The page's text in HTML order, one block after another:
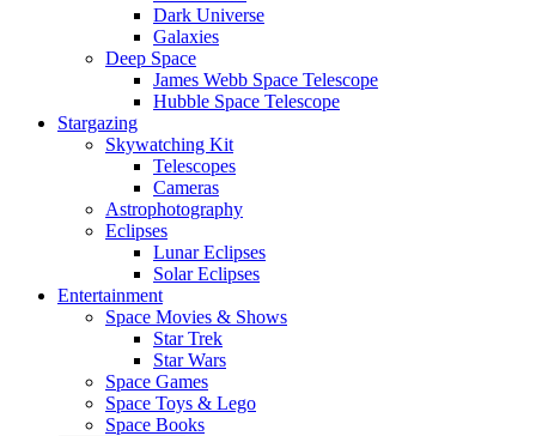
Dark Universe
Galaxies
Deep Space
James Webb Space Telescope
Hubble Space Telescope
Stargazing
Skywatching Kit
Telescopes
Cameras
Astrophotography
Eclipses
Lunar Eclipses
Solar Eclipses
Entertainment
Space Movies & Shows
Star Trek
Star Wars
Space Games
Space Toys & Lego
Space Books